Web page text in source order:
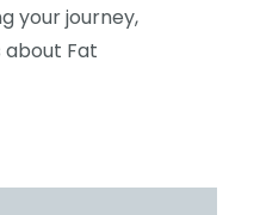
your journey,
Fat